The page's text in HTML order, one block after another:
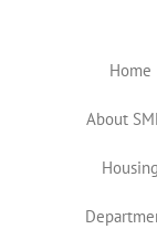
Home
About
Housing